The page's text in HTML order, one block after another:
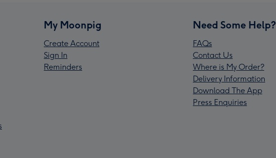
My Moonpig
Create Account
Sign In
Reminders
Need Some Help?
FAQs
Contact Us
Where is My Order?
Delivery Information
Download The App
Press Enquiries